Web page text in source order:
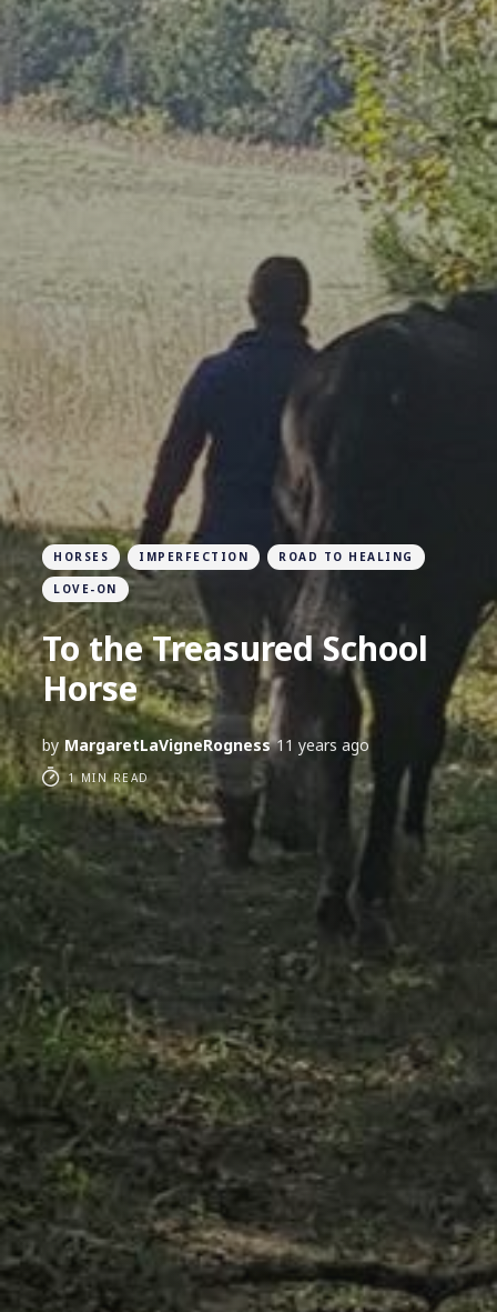
HORSES IMPERFECTION ROAD TO HEALING
LOVE-ON
To the Treasured School
Horse
by MargaretLaVigneRogness 11 years ago
1 MIN READ